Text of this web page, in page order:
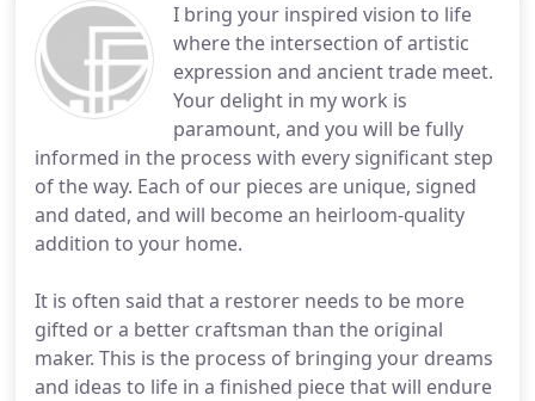
I bring your inspired vision to life
where the intersection of artistic
expression and ancient trade meet.
Your delight in my work is
paramount, and you will be fully
informed in the process with every significant step
of the way. Each of our pieces are unique, signed
and dated, and will become an heirloom-quality
addition to your home.
It is often said that a restorer needs to be more
gifted or a better craftsman than the original
maker. This is the process of bringing your dreams
and ideas to life in a finished piece that will endure